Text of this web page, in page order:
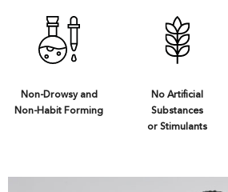
Non-Drowsy and
Non-Habit Forming
No Artificial
Substances
or Stimulants